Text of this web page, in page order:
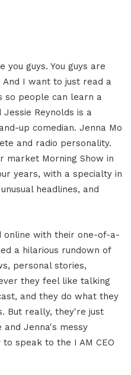
you guys. You guys are
And I want to just read a
so people can learn a
Reynolds is a
up comedian. Jenna Mo
and radio personality.
market Morning Show in
years, with a specialty in
headlines, and
online with their one-of-a-
a hilarious rundown of
personal stories,
they feel like talking
and they do what they
But really, they're just
Jenna's messy
to speak to the I AM CEO